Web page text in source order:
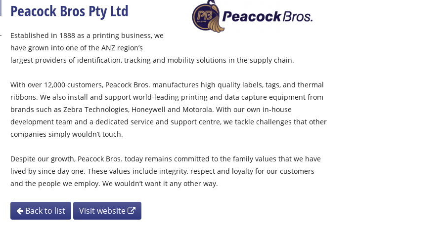
Peacock Bros Pty Ltd
Established in 1888 as a printing business, we
have grown into one of the ANZ region’s
largest providers of identification, tracking and mobility solutions in the supply chain.
With over 12,000 customers, Peacock Bros. manufactures high quality labels, tags, and thermal
ribbons. We also install and support world-leading printing and data capture equipment from
brands such as Zebra Technologies, Honeywell and Motorola. With our own in-house
development team and a dedicated service and support centre, we tackle challenges that other
companies simply wouldn’t touch.
Despite our growth, Peacock Bros. today remains committed to the family values that we have
lived by since day one. These values include integrity, respect and loyalty for our customers
and the people we employ. We wouldn’t want it any other way.
Back to list Visit website